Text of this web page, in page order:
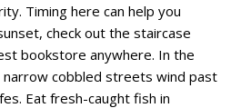
Timing here can help you
check out the staircase
bookstore anywhere. In the
cobbled streets wind past
Eat fresh-caught fish in